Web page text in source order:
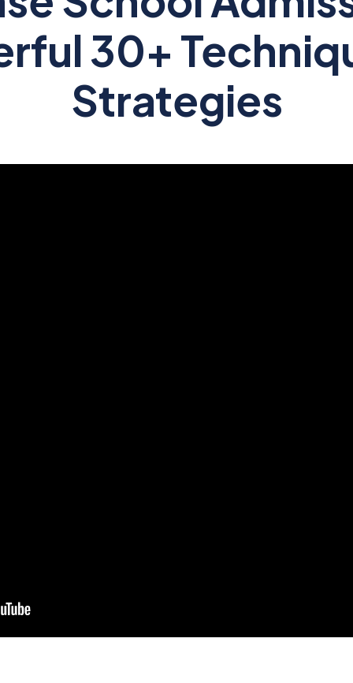
30+
Strategies